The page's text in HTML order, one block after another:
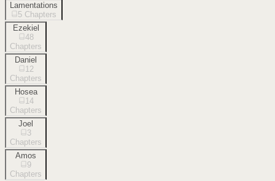
Lamentations
5 Chapters
Ezekiel
48
Chapters
Daniel
12
Chapters
Hosea
14
Chapters
Joel
3
Chapters
Amos
9
Chapters